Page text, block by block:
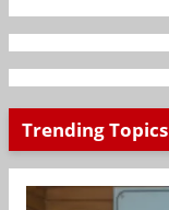
Trending Topics